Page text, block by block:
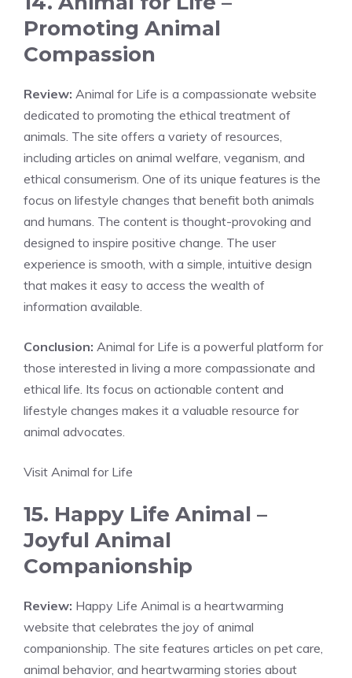
Promoting Animal
Compassion
Review: Animal for Life is a compassionate website
dedicated to promoting the ethical treatment of
animals. The site offers a variety of resources,
including articles on animal welfare, veganism, and
ethical consumerism. One of its unique features is the
focus on lifestyle changes that benefit both animals
and humans. The content is thought-provoking and
designed to inspire positive change. The user
experience is smooth, with a simple, intuitive design
that makes it easy to access the wealth of
information available.
Conclusion: Animal for Life is a powerful platform for
those interested in living a more compassionate and
ethical life. Its focus on actionable content and
lifestyle changes makes it a valuable resource for
animal advocates.
Visit Animal for Life
15. Happy Life Animal –
Joyful Animal
Companionship
Review: Happy Life Animal is a heartwarming
website that celebrates the joy of animal
companionship. The site features articles on pet care,
animal behavior, and heartwarming stories about